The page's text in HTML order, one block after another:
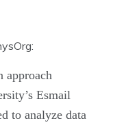
approach
Esmail
to analyze data